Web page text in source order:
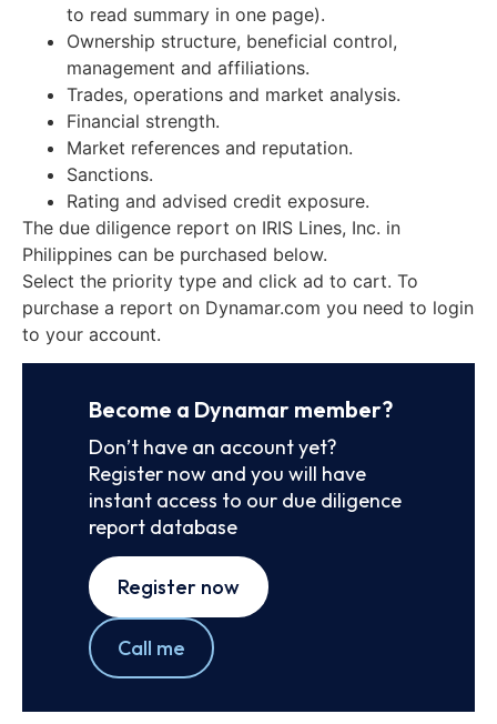
to read summary in one page).
Ownership structure, beneficial control,
management and affiliations.
Trades, operations and market analysis.
Financial strength.
Market references and reputation.
Sanctions.
Rating and advised credit exposure.
The due diligence report on IRIS Lines, Inc. in
Philippines can be purchased below.
Select the priority type and click ad to cart. To
purchase a report on Dynamar.com you need to login
to your account.
Become a Dynamar member?
Don’t have an account yet?
Register now and you will have
instant access to our due diligence
report database
Register now
Call me